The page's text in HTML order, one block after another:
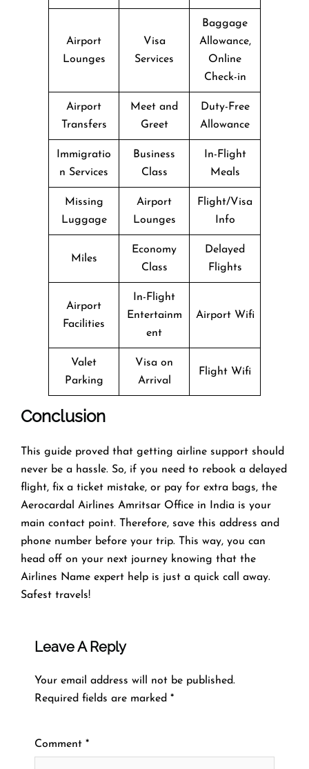
Airport
Lounges
Visa
Services
Baggage
Allowance,
Online
Check-in
Airport
Transfers
Meet and
Greet
Duty-Free
Allowance
Immigratio
n Services
Business
Class
In-Flight
Meals
Missing
Luggage
Airport
Lounges
Flight/Visa
Info
Miles
Economy
Class
Delayed
Flights
Airport
Facilities
In-Flight
Entertainm
ent
Airport Wifi
Valet
Parking
Visa on
Arrival
Flight Wifi
Conclusion
This guide proved that getting airline support should
never be a hassle. So, if you need to rebook a delayed
flight, fix a ticket mistake, or pay for extra bags, the
Aerocardal Airlines Amritsar Office in India is your
main contact point. Therefore, save this address and
phone number before your trip. This way, you can
head off on your next journey knowing that the
Airlines Name expert help is just a quick call away.
Safest travels!
Leave A Reply
Your email address will not be published.
Required fields are marked *
Comment *